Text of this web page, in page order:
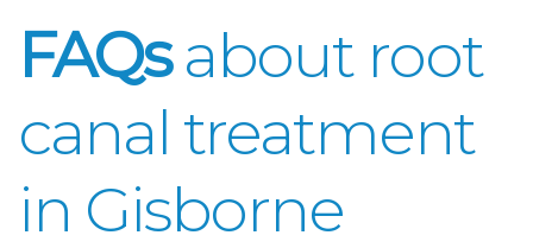
FAQsabout root
canal treatment
in Gisborne